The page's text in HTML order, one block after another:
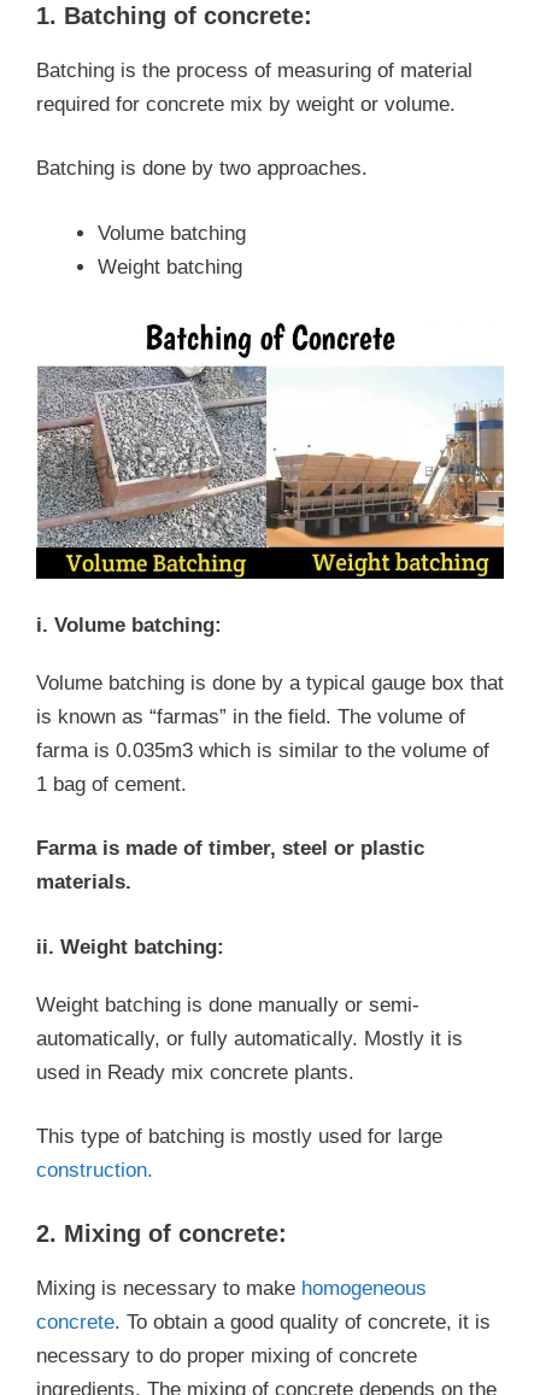
1. Batching of concrete:
Batching is the process of measuring of material
required for concrete mix by weight or volume.
Batching is done by two approaches.
Volume batching
Weight batching
i. Volume batching:
Volume batching is done by a typical gauge box that
is known as “farmas” in the field. The volume of
farma is 0.035m3 which is similar to the volume of
1 bag of cement.
Farma is made of timber, steel or plastic
materials.
ii. Weight batching:
Weight batching is done manually or semi-
automatically, or fully automatically. Mostly it is
used in Ready mix concrete plants.
This type of batching is mostly used for large
construction.
2. Mixing of concrete:
Mixing is necessary to make homogeneous
concrete. To obtain a good quality of concrete, it is
necessary to do proper mixing of concrete
ingredients. The mixing of concrete depends on the